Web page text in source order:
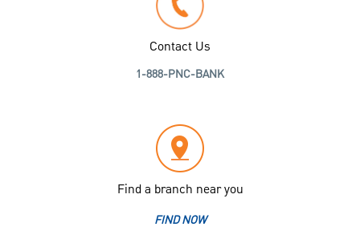
Contact Us
1-888-PNC-BANK
Find a branch near you
FIND NOW